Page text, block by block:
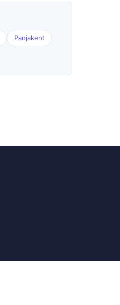
Panjakent